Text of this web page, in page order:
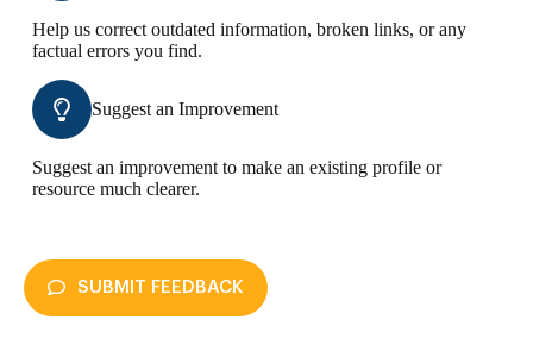
Help us correct outdated information, broken links, or any
factual errors you find.
Suggest an Improvement
Suggest an improvement to make an existing profile or
resource much clearer.
SUBMIT FEEDBACK